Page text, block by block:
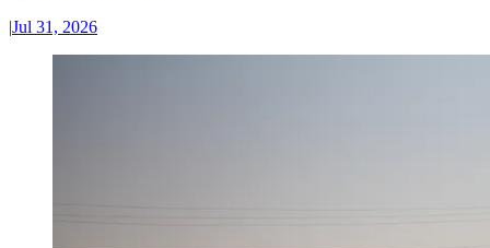
|Jul 31, 2026